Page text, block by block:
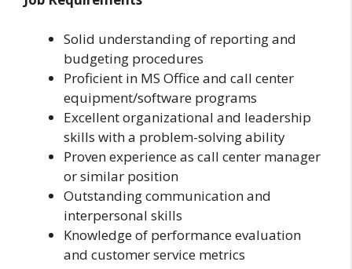
Solid understanding of reporting and
budgeting procedures
Proficient in MS Office and call center
equipment/software programs
Excellent organizational and leadership
skills with a problem-solving ability
Proven experience as call center manager
or similar position
Outstanding communication and
interpersonal skills
Knowledge of performance evaluation
and customer service metrics